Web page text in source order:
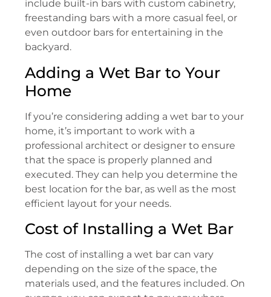
include built-in bars with custom cabinetry,
freestanding bars with a more casual feel, or
even outdoor bars for entertaining in the
backyard.
Adding a Wet Bar to Your
Home
If you’re considering adding a wet bar to your
home, it’s important to work with a
professional architect or designer to ensure
that the space is properly planned and
executed. They can help you determine the
best location for the bar, as well as the most
efficient layout for your needs.
Cost of Installing a Wet Bar
The cost of installing a wet bar can vary
depending on the size of the space, the
materials used, and the features included. On